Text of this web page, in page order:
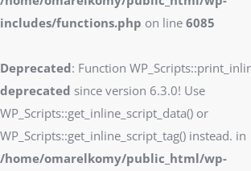
includes/functions.php on line 6085
Deprecated: Function
deprecated since version 6.3.0! Use
WP_Scripts::get_inline_script_data() or
WP_Scripts::get_inline_script_tag() instead. in
/home/omarelkomy/public_html/wp-